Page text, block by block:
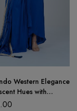
Western Elegance
Hues with
and Graceful